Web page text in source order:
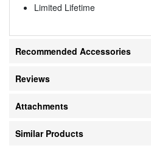
Limited Lifetime
Recommended Accessories
Reviews
Attachments
Similar Products